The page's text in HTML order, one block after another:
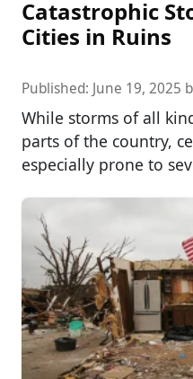
Catastrophic
Cities in Ruins
Published: June 19, 2025
While storms of all
parts of the country,
especially prone to